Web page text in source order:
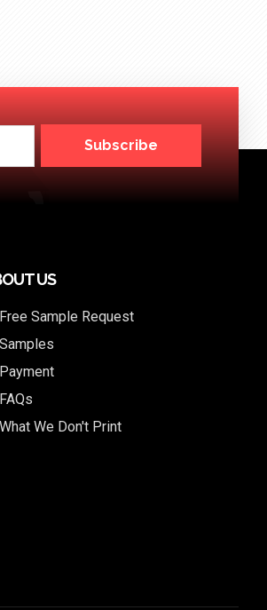
Subscribe
US
Free Sample Request
Samples
Payment
FAQs
What We Don't Print